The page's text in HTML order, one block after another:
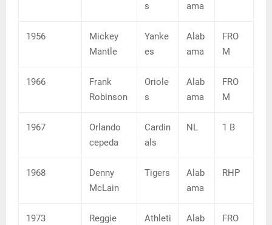
s
ama
1956
Mickey
Mantle
Yanke
es
Alab
ama
FRO
M
1966
Frank
Robinson
Oriole
s
Alab
ama
FRO
M
1967
Orlando
cepeda
Cardin
als
NL 1 B
1968
Denny
McLain
Tigers
Alab
ama
RHP
1973
Reggie
Athleti
Alab
FRO